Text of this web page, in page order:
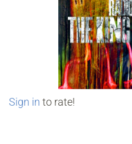
Sign in to rate!